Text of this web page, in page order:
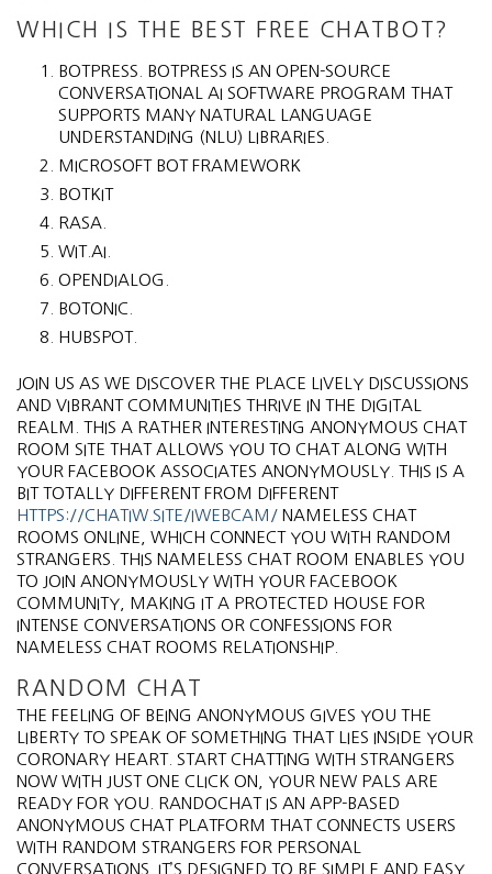
WHICH IS THE BEST FREE CHATBOT?
BOTPRESS. BOTPRESS IS AN OPEN-SOURCE
CONVERSATIONAL AI SOFTWARE PROGRAM THAT
SUPPORTS MANY NATURAL LANGUAGE
UNDERSTANDING (NLU) LIBRARIES.
MICROSOFT BOT FRAMEWORK‍
BOTKIT‍
RASA.
WIT.AI.
OPENDIALOG.
BOTONIC.
HUBSPOT.
JOIN US AS WE DISCOVER THE PLACE LIVELY DISCUSSIONS
AND VIBRANT COMMUNITIES THRIVE IN THE DIGITAL
REALM. THIS A RATHER INTERESTING ANONYMOUS CHAT
ROOM SITE THAT ALLOWS YOU TO CHAT ALONG WITH
YOUR FACEBOOK ASSOCIATES ANONYMOUSLY. THIS IS A
BIT TOTALLY DIFFERENT FROM DIFFERENT
HTTPS://CHATIW.SITE/IWEBCAM/ NAMELESS CHAT
ROOMS ONLINE, WHICH CONNECT YOU WITH RANDOM
STRANGERS. THIS NAMELESS CHAT ROOM ENABLES YOU
TO JOIN ANONYMOUSLY WITH YOUR FACEBOOK
COMMUNITY, MAKING IT A PROTECTED HOUSE FOR
INTENSE CONVERSATIONS OR CONFESSIONS FOR
NAMELESS CHAT ROOMS RELATIONSHIP.
RANDOM CHAT
THE FEELING OF BEING ANONYMOUS GIVES YOU THE
LIBERTY TO SPEAK OF SOMETHING THAT LIES INSIDE YOUR
CORONARY HEART. START CHATTING WITH STRANGERS
NOW WITH JUST ONE CLICK ON, YOUR NEW PALS ARE
READY FOR YOU. RANDOCHAT IS AN APP-BASED
ANONYMOUS CHAT PLATFORM THAT CONNECTS USERS
WITH RANDOM STRANGERS FOR PERSONAL
CONVERSATIONS. IT’S DESIGNED TO BE SIMPLE AND EASY,